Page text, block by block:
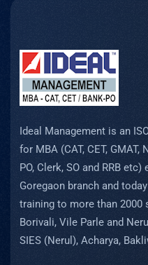
Ideal Management is an
for MBA (CAT, CET, GMAT,
PO, Clerk, SO and RRB
Goregaon branch and
training to more than 2000
Borivali, Vile Parle and
SIES (Nerul), Acharya,